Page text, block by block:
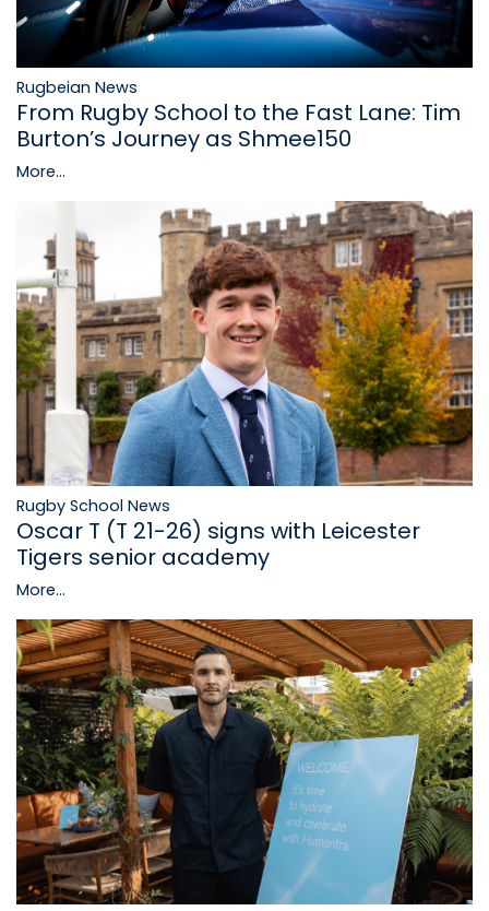
Rugbeian News
From Rugby School to the Fast Lane: Tim
Burton’s Journey as Shmee150
More...
Rugby School News
Oscar T (T 21-26) signs with Leicester
Tigers senior academy
More...